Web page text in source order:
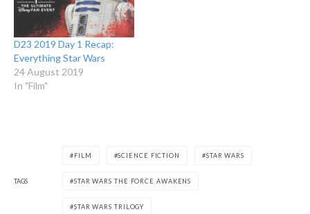
D23 2019 Day 1 Recap:
Everything Star Wars
24 August 2019
In "Film"
TAGS
FILM SCIENCE FICTION STAR WARS
STAR WARS THE FORCE AWAKENS
STAR WARS TRILOGY